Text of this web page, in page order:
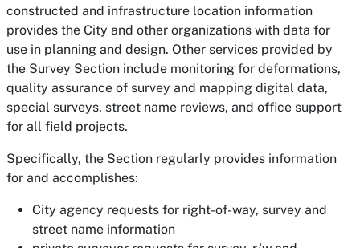
constructed and infrastructure location information
provides the City and other organizations with data for
use in planning and design. Other services provided by
the Survey Section include monitoring for deformations,
quality assurance of survey and mapping digital data,
special surveys, street name reviews, and office support
for all field projects.
Specifically, the Section regularly provides information
for and accomplishes:
City agency requests for right-of-way, survey and
street name information